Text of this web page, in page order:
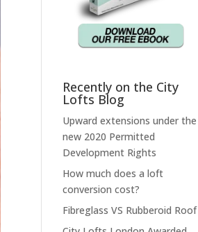
Recently on the City
Lofts Blog
Upward extensions under the
new 2020 Permitted
Development Rights
How much does a loft
conversion cost?
Fibreglass VS Rubberoid Roof